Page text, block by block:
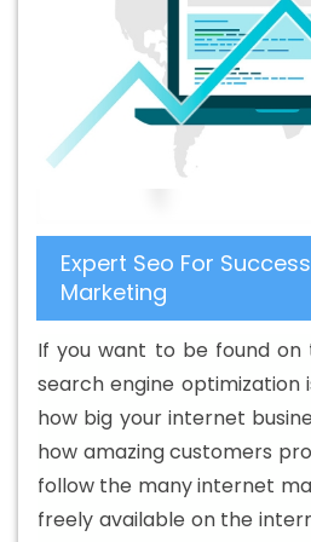
Design Services In Newport
Newport
Beautiful Web
Beautiful Web Design
Web Design Service In Newport
Services In Newport
Best
Service In Newport
Best
Services In Newport
Service In Newport
Best
Best Branding Agency In
Company In Newport
Best Branding
Catalogue Design Agency In
Design Company In Newport
Expert Seo For
Marketing
If you want to be found on
search engine optimization
how big your internet
how amazing customers
follow the many internet
freely available on the